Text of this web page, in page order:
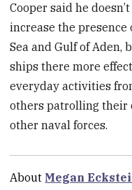
Cooper said he
increase the
Sea and Gulf of Aden,
ships there more
everyday activities
others patrolling their
other naval forces.
About Megan